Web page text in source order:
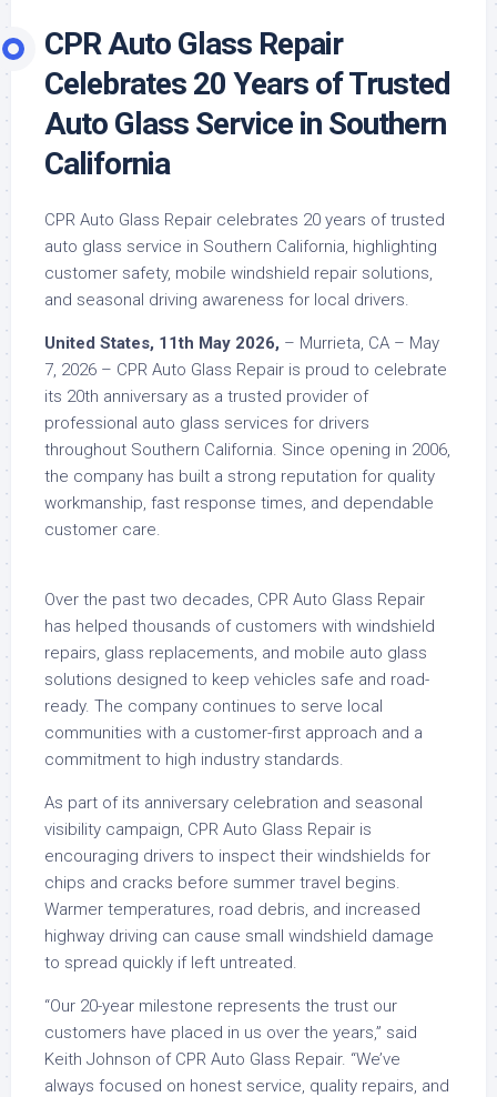
CPR Auto Glass Repair
Celebrates 20 Years of Trusted
Auto Glass Service in Southern
California
CPR Auto Glass Repair celebrates 20 years of trusted
auto glass service in Southern California, highlighting
customer safety, mobile windshield repair solutions,
and seasonal driving awareness for local drivers.
United States, 11th May 2026, – Murrieta, CA – May
7, 2026 – CPR Auto Glass Repair is proud to celebrate
its 20th anniversary as a trusted provider of
professional auto glass services for drivers
throughout Southern California. Since opening in 2006,
the company has built a strong reputation for quality
workmanship, fast response times, and dependable
customer care.
Over the past two decades, CPR Auto Glass Repair
has helped thousands of customers with windshield
repairs, glass replacements, and mobile auto glass
solutions designed to keep vehicles safe and road-
ready. The company continues to serve local
communities with a customer-first approach and a
commitment to high industry standards.
As part of its anniversary celebration and seasonal
visibility campaign, CPR Auto Glass Repair is
encouraging drivers to inspect their windshields for
chips and cracks before summer travel begins.
Warmer temperatures, road debris, and increased
highway driving can cause small windshield damage
to spread quickly if left untreated.
“Our 20-year milestone represents the trust our
customers have placed in us over the years,” said
Keith Johnson of CPR Auto Glass Repair. “We’ve
always focused on honest service, quality repairs, and